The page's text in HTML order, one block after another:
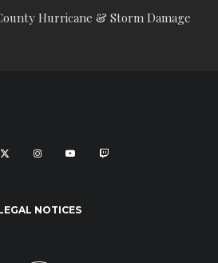
Hurricane & Storm Damage
NOTICES